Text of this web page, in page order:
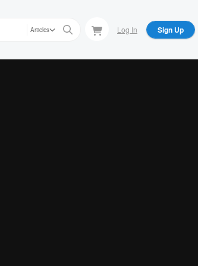
Articles Log In Sign Up